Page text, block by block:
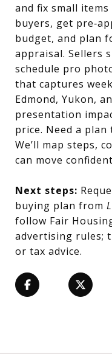
and fix small
buyers, get
budget, and plan
appraisal. Sellers
schedule pro
that captures
Edmond, Yukon,
presentation
price. Need a
We’ll map steps,
can move
Next steps:
buying plan from
follow Fair
advertising rules;
or tax advice.